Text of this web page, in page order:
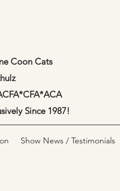
Coon Cats
Since 1987!
Show News / Testimonials